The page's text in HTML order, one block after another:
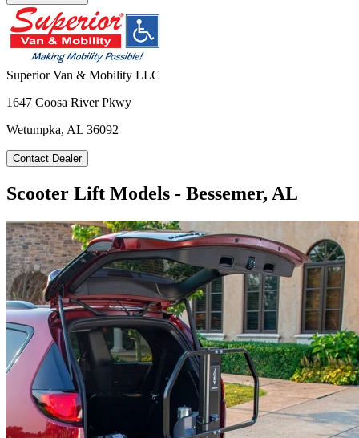
Superior Van & Mobility LLC
1647 Coosa River Pkwy
Wetumpka, AL 36092
Contact Dealer
Scooter Lift Models - Bessemer, AL